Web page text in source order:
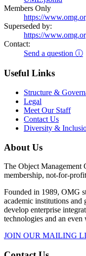
Members Only
https://
Superseded by:
https://
Contact:
Send a question ⓘ
Useful Links
Structure &
Legal
Meet Our Staff
Contact Us
Diversity &
About Us
The Object
membership, not-for-
Founded in 1989, OMG
academic institutions and
develop enterprise
technologies and an
JOIN OUR MAILING